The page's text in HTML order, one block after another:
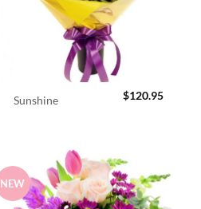
Sunshine $120.95
NEW